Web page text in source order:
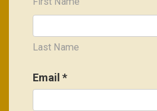
Last Name
Email *